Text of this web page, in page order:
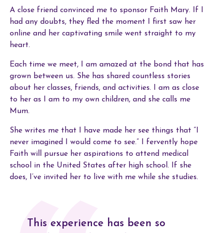
A close friend convinced me to sponsor Faith Mary. If I
had any doubts, they fled the moment I first saw her
online and her captivating smile went straight to my
heart.
Each time we meet, I am amazed at the bond that has
grown between us. She has shared countless stories
about her classes, friends, and activities. I am as close
to her as I am to my own children, and she calls me
Mum.
She writes me that I have made her see things that “I
never imagined I would come to see.” I fervently hope
Faith will pursue her aspirations to attend medical
school in the United States after high school. If she
does, I’ve invited her to live with me while she studies.
This experience has been so